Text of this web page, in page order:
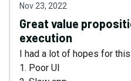
Nov 23, 2022
Great value
execution
I had a lot of hopes for
1. Poor UI